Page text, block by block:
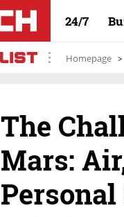
24/7
Homepage
The
Mars:
Personal